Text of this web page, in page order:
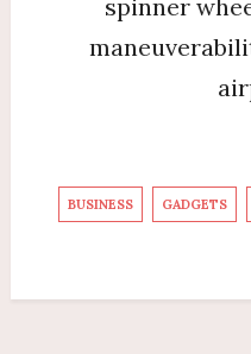
spinner
BUSINESS GADGETS